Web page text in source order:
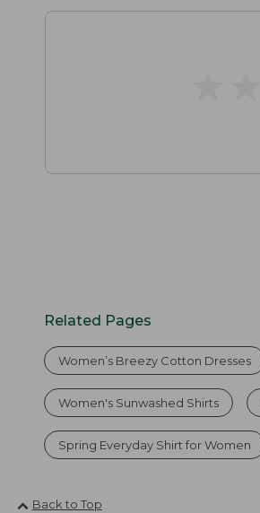
Related Pages
Women’s Breezy Cotton Dresses
Women's Sunwashed Shirts
Spring Everyday Shirt for Women
Back to Top